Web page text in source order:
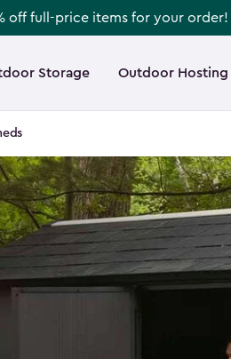
off full-price items for your order!
Storage Outdoor Hosting